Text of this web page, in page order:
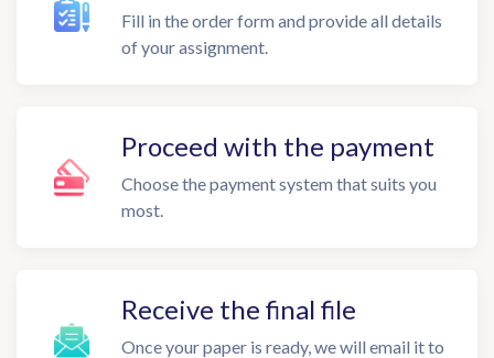
Fill in the order form and provide all details
of your assignment.
Proceed with the payment
Choose the payment system that suits you
most.
Receive the final file
Once your paper is ready, we will email it to